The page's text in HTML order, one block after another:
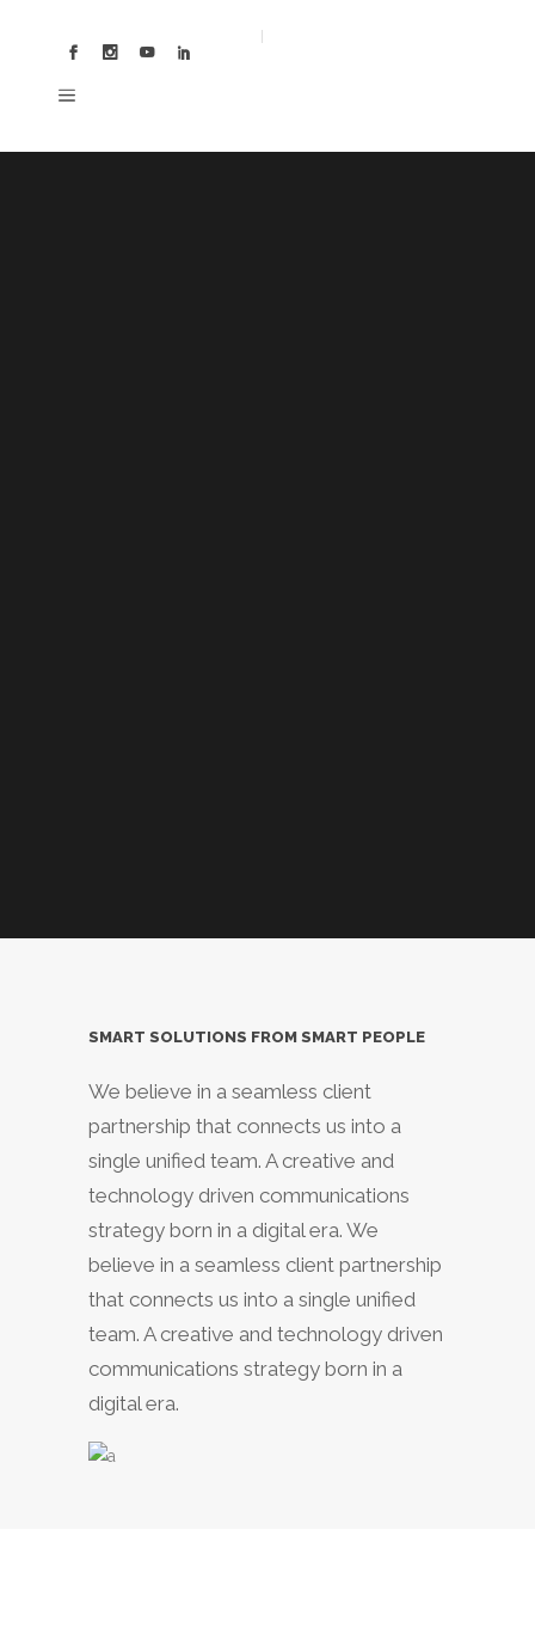
SMART SOLUTIONS FROM SMART PEOPLE
We believe in a seamless client
partnership that connects us into a
single unified team. A creative and
technology driven communications
strategy born in a digital era. We
believe in a seamless client partnership
that connects us into a single unified
team. A creative and technology driven
communications strategy born in a
digital era.